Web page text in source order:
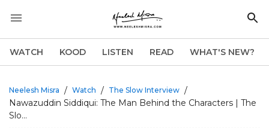
WATCH KOOD LISTEN READ WHAT'S NEW?
Neelesh Misra / Watch / The Slow Interview /
Nawazuddin Siddiqui: The Man Behind the Characters | The
Slo...